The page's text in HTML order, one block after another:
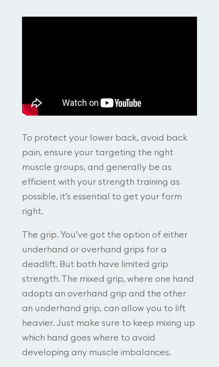
To protect your lower back, avoid back
pain, ensure your targeting the right
muscle groups, and generally be as
efficient with your strength training as
possible, it’s essential to get your form
right.
The grip. You’ve got the option of either
underhand or overhand grips for a
deadlift. But both have limited grip
strength. The mixed grip, where one hand
adopts an overhand grip and the other
an underhand grip, can allow you to lift
heavier. Just make sure to keep mixing up
which hand goes where to avoid
developing any muscle imbalances.